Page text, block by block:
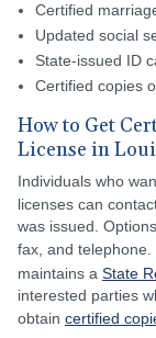
Certified
Updated social
State-issued ID
Certified copies
How to Get
License in
Individuals who
licenses can
was issued.
fax, and telephone.
maintains a State
interested parties
obtain certified